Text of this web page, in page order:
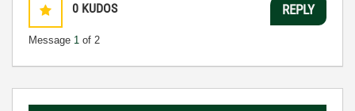
0 KUDOS
Message 1 of 2
REPLY